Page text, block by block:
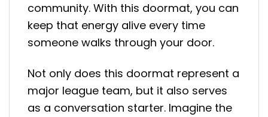
community. With this doormat, you can
keep that energy alive every time
someone walks through your door.
Not only does this doormat represent a
major league team, but it also serves
as a conversation starter. Imagine the